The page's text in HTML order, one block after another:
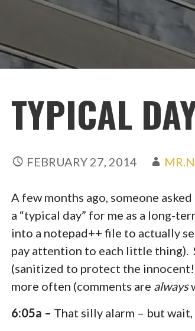
TYPICAL
FEBRUARY 27, 2014
A few months ago, someone
a “typical day” for me as a long-
into a notepad++ file to actually
pay attention to each little thing).
(sanitized to protect the
more often (comments are always
6:05a – That silly alarm – but